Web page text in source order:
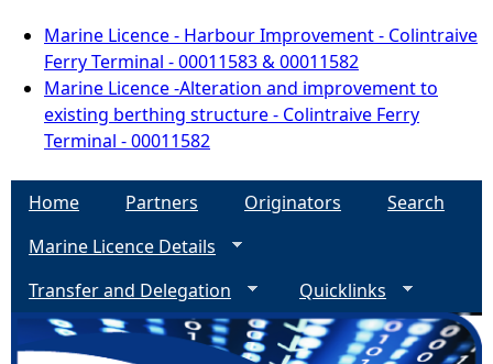
Marine Licence - Harbour Improvement - Colintraive
Ferry Terminal - 00011583 & 00011582
Marine Licence -Alteration and improvement to
existing berthing structure - Colintraive Ferry
Terminal - 00011582
Home Partners Originators
Search
Marine Licence Details
Transfer and Delegation
Quicklinks